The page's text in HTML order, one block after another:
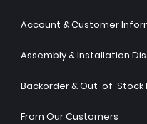
Account & Customer
Assembly & Installation
Backorder & Out-of-Stock
From Our Customers